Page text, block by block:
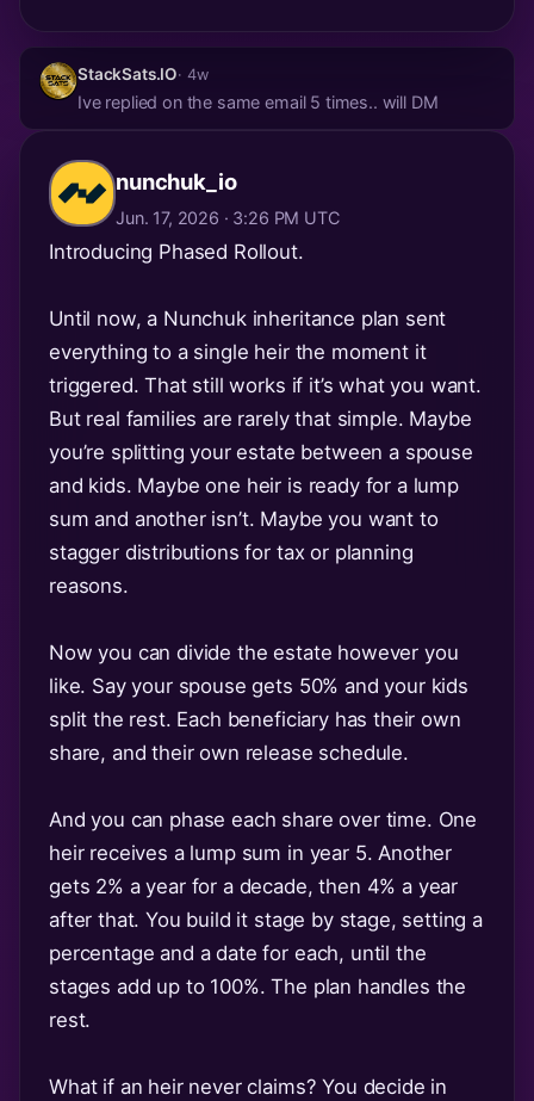
StackSats.IO· 4w
Ive replied on the same email 5 times.. will DM
nunchuk_io
Jun. 17, 2026 · 3:26 PM UTC
Introducing Phased Rollout.
Until now, a Nunchuk inheritance plan sent
everything to a single heir the moment it
triggered. That still works if it’s what you want.
But real families are rarely that simple. Maybe
you’re splitting your estate between a spouse
and kids. Maybe one heir is ready for a lump
sum and another isn’t. Maybe you want to
stagger distributions for tax or planning
reasons.
Now you can divide the estate however you
like. Say your spouse gets 50% and your kids
split the rest. Each beneficiary has their own
share, and their own release schedule.
And you can phase each share over time. One
heir receives a lump sum in year 5. Another
gets 2% a year for a decade, then 4% a year
after that. You build it stage by stage, setting a
percentage and a date for each, until the
stages add up to 100%. The plan handles the
rest.
What if an heir never claims? You decide in